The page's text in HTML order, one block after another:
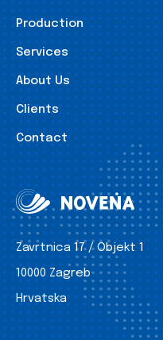
Production
Services
About Us
Clients
Contact
Zavrtnica 17 / Objekt 1
10000 Zagreb
Hrvatska